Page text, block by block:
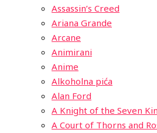
Assassin’s Creed
Ariana Grande
Arcane
Animirani
Anime
Alkoholna pića
Alan Ford
A Knight of the Seven
A Court of Thorns and